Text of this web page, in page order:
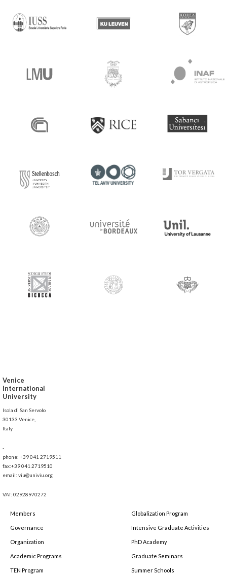
Venice
International
University
Isola di San Servolo
30133 Venice,
Italy
-
phone: +39 041 2719511
fax:+39 041 2719510
email: viu@univiu.org
VAT: 02928970272
Members
Governance
Organization
Academic Programs
TEN Program
Globalization Program
Intensive Graduate Activities
PhD Academy
Graduate Seminars
Summer Schools